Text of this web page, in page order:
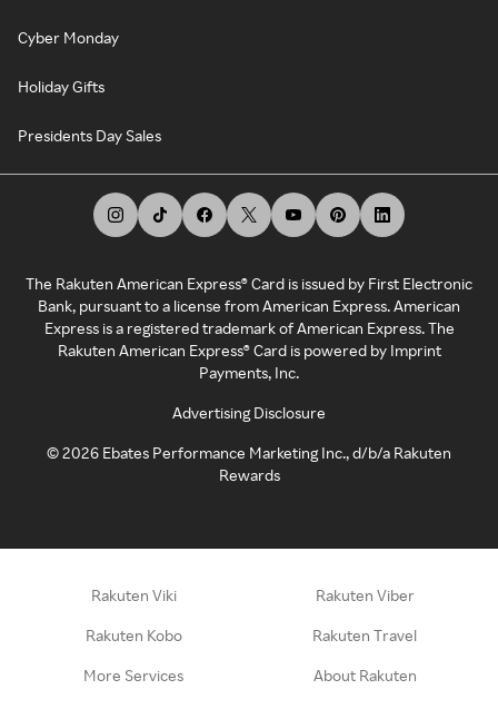
Cyber Monday
Holiday Gifts
Presidents Day Sales
The Rakuten American Express® Card is issued by First Electronic
Bank, pursuant to a license from American Express. American
Express is a registered trademark of American Express. The
Rakuten American Express® Card is powered by Imprint
Payments, Inc.
Advertising Disclosure
©2026 Ebates Performance Marketing Inc., d/b/a Rakuten
Rewards
Rakuten Viki Rakuten Viber
Rakuten Kobo Rakuten Travel
More Services About Rakuten